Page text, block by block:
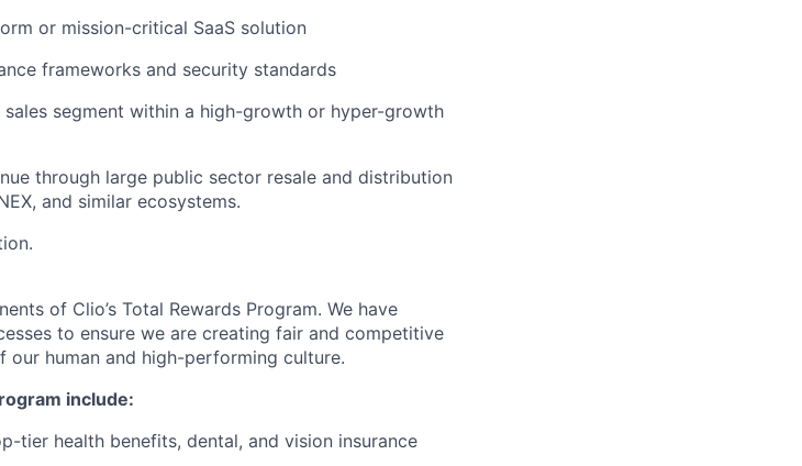
or mission-critical SaaS solution
frameworks and security standards
segment within a high-growth or hyper-growth
through large public sector resale and distribution
and similar ecosystems.
of Clio’s Total Rewards Program. We have
to ensure we are creating fair and competitive
human and high-performing culture.
include:
tier health benefits, dental, and vision insurance